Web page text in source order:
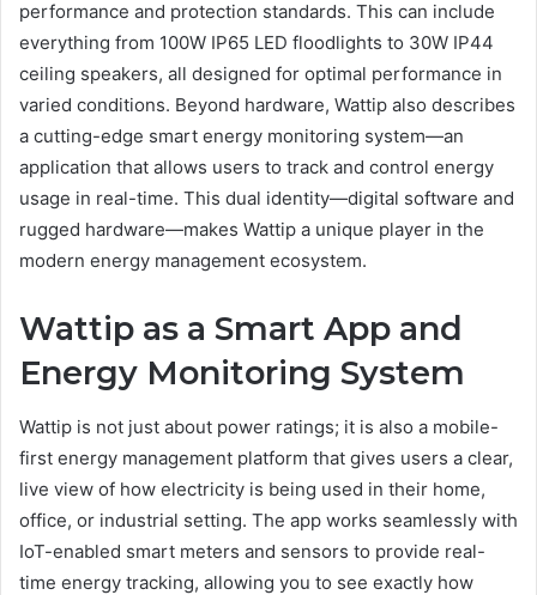
performance and protection standards. This can include
everything from 100W IP65 LED floodlights to 30W IP44
ceiling speakers, all designed for optimal performance in
varied conditions. Beyond hardware, Wattip also describes
a cutting-edge smart energy monitoring system—an
application that allows users to track and control energy
usage in real-time. This dual identity—digital software and
rugged hardware—makes Wattip a unique player in the
modern energy management ecosystem.
Wattip as a Smart App and
Energy Monitoring System
Wattip is not just about power ratings; it is also a mobile-
first energy management platform that gives users a clear,
live view of how electricity is being used in their home,
office, or industrial setting. The app works seamlessly with
IoT-enabled smart meters and sensors to provide real-
time energy tracking, allowing you to see exactly how